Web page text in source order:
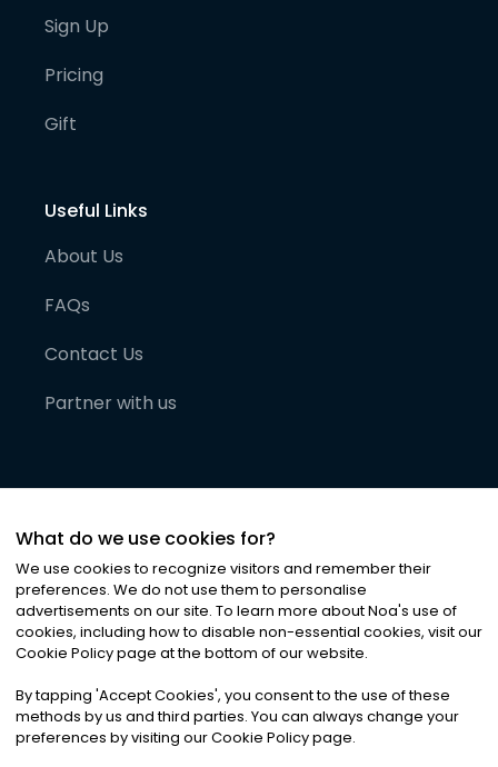
Sign Up
Pricing
Gift
Useful Links
About Us
FAQs
Contact Us
Partner with us
©2026Noa News Ltd. ALL RIGHTS RESERVED
Privacy|Terms & Conditions|Cookies
What do we use cookies for?
We use cookies to recognize visitors and remember their
preferences. We do not use them to personalise
advertisements on our site. To learn more about Noa's use of
cookies, including how to disable non-essential cookies, visit our
Cookie Policy page at the bottom of our website.
By tapping 'Accept Cookies', you consent to the use of these
methods by us and third parties. You can always change your
preferences by visiting our Cookie Policy page.